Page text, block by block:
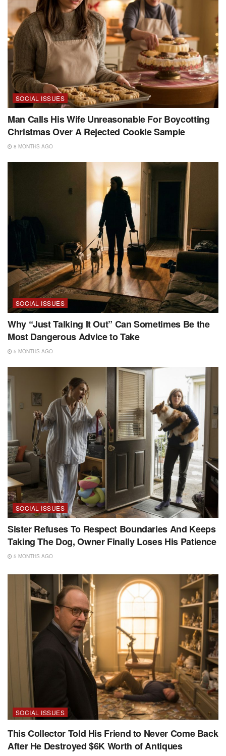
SOCIAL ISSUES
Man Calls His Wife Unreasonable For Boycotting
Christmas Over A Rejected Cookie Sample
8 MONTHS AGO
SOCIAL ISSUES
Why “Just Talking It Out” Can Sometimes Be the
Most Dangerous Advice to Take
5 MONTHS AGO
SOCIAL ISSUES
Sister Refuses To Respect Boundaries And Keeps
Taking The Dog, Owner Finally Loses His Patience
5 MONTHS AGO
SOCIAL ISSUES
This Collector Told His Friend to Never Come Back
After He Destroyed $6K Worth of Antiques